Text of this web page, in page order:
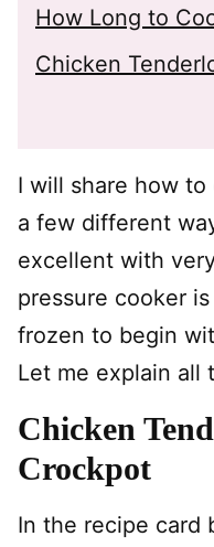
How Long to
Chicken
I will share how
a few different
excellent with
pressure cooker
frozen to begin
Let me explain all
Chicken
Crockpot
In the recipe card